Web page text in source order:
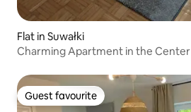
Flat in Suwałki
Charming Apartment in the Center
Guest favourite
Guest favourite